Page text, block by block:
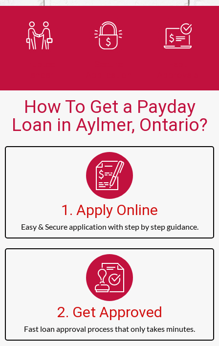
How To Get a Payday
Loan in Aylmer, Ontario?
1. Apply Online
Easy & Secure application with step by step guidance.
2. Get Approved
Fast loan approval process that only takes minutes.